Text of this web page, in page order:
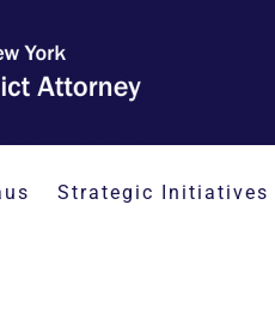
Strategic Initiatives